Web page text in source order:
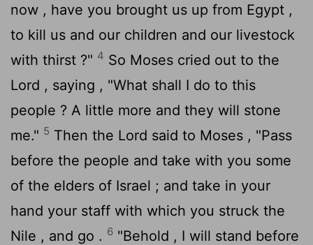
now , have you brought us up from Egypt ,
to kill us and our children and our livestock
with thirst ?" 4 So Moses cried out to the
Lord , saying , "What shall I do to this
people ? A little more and they will stone
me." 5 Then the Lord said to Moses , "Pass
before the people and take with you some
of the elders of Israel ; and take in your
hand your staff with which you struck the
Nile , and go . 6 "Behold , I will stand before